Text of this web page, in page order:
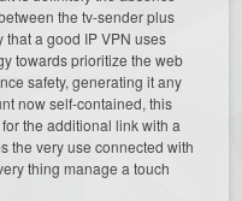
the tv-sender plus
a good IP VPN uses
towards prioritize the web
safety, generating it any
now self-contained, this
the additional link with a
the very use connected with
thing manage a touch